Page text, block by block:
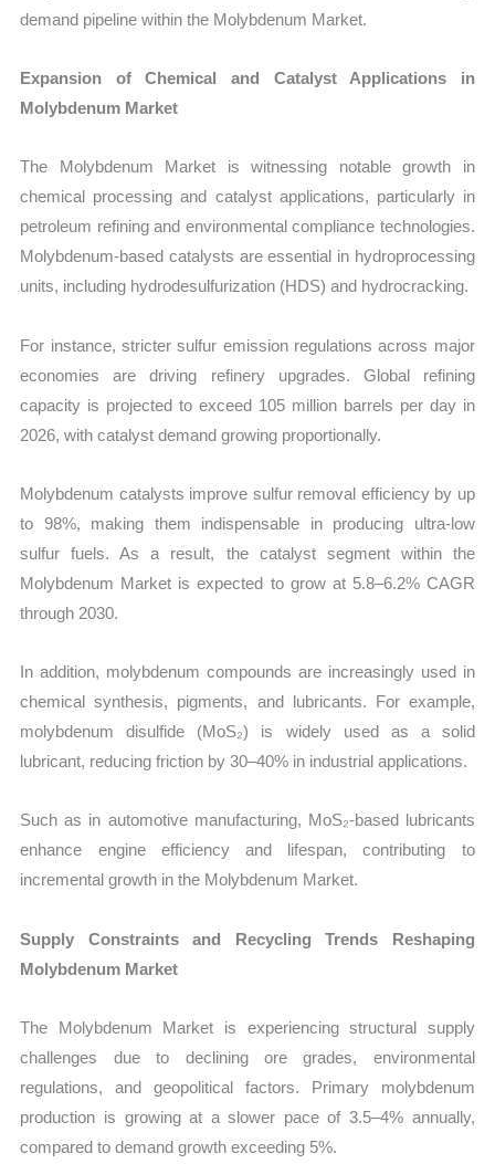
demand pipeline within the Molybdenum Market.
Expansion of Chemical and Catalyst Applications in
Molybdenum Market
The Molybdenum Market is witnessing notable growth in
chemical processing and catalyst applications, particularly in
petroleum refining and environmental compliance technologies.
Molybdenum-based catalysts are essential in hydroprocessing
units, including hydrodesulfurization (HDS) and hydrocracking.
For instance, stricter sulfur emission regulations across major
economies are driving refinery upgrades. Global refining
capacity is projected to exceed 105 million barrels per day in
2026, with catalyst demand growing proportionally.
Molybdenum catalysts improve sulfur removal efficiency by up
to 98%, making them indispensable in producing ultra-low
sulfur fuels. As a result, the catalyst segment within the
Molybdenum Market is expected to grow at 5.8–6.2% CAGR
through 2030.
In addition, molybdenum compounds are increasingly used in
chemical synthesis, pigments, and lubricants. For example,
molybdenum disulfide (MoS₂) is widely used as a solid
lubricant, reducing friction by 30–40% in industrial applications.
Such as in automotive manufacturing, MoS₂-based lubricants
enhance engine efficiency and lifespan, contributing to
incremental growth in the Molybdenum Market.
Supply Constraints and Recycling Trends Reshaping
Molybdenum Market
The Molybdenum Market is experiencing structural supply
challenges due to declining ore grades, environmental
regulations, and geopolitical factors. Primary molybdenum
production is growing at a slower pace of 3.5–4% annually,
compared to demand growth exceeding 5%.